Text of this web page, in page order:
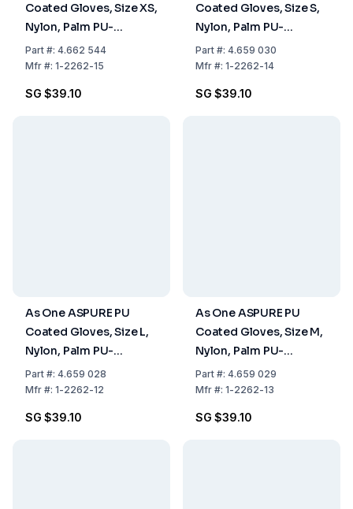
Coated Gloves, Size XS,
Nylon, Palm PU-
Coated, Pack of 10
Pairs
Part#: 4.662 544
Mfr#: 1-2262-15
SG $39.10
Coated Gloves, Size S,
Nylon, Palm PU-
Coated, Pack of 10 Pair
Part#: 4.659 030
Mfr#: 1-2262-14
SG $39.10
As One ASPURE PU
Coated Gloves, Size L,
Nylon, Palm PU-
Coated, Pack of 10
Pairs
Part#: 4.659 028
Mfr#: 1-2262-12
SG $39.10
As One ASPURE PU
Coated Gloves, Size M,
Nylon, Palm PU-
Coated, Pack of 10
Pairs
Part#: 4.659 029
Mfr#: 1-2262-13
SG $39.10